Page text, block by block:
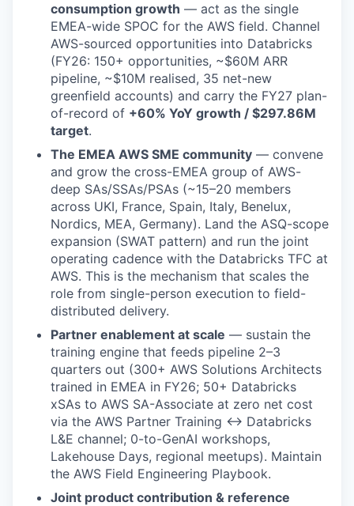
consumption growth — act as the single
EMEA-wide SPOC for the AWS field. Channel
AWS-sourced opportunities into Databricks
(FY26: 150+ opportunities, ~$60M ARR
pipeline, ~$10M realised, 35 net-new
greenfield accounts) and carry the FY27 plan-
of-record of +60% YoY growth / $297.86M
target.
The EMEA AWS SME community — convene
and grow the cross-EMEA group of AWS-
deep SAs/SSAs/PSAs (~15–20 members
across UKI, France, Spain, Italy, Benelux,
Nordics, MEA, Germany). Land the ASQ-scope
expansion (SWAT pattern) and run the joint
operating cadence with the Databricks TFC at
AWS. This is the mechanism that scales the
role from single-person execution to field-
distributed delivery.
Partner enablement at scale — sustain the
training engine that feeds pipeline 2–3
quarters out (300+ AWS Solutions Architects
trained in EMEA in FY26; 50+ Databricks
xSAs to AWS SA-Associate at zero net cost
via the AWS Partner Training ↔ Databricks
L&E channel; 0-to-GenAI workshops,
Lakehouse Days, regional meetups). Maintain
the AWS Field Engineering Playbook.
Joint product contribution & reference